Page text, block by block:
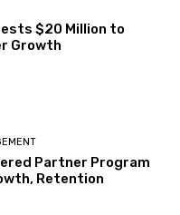
$20 Million to
Growth
Partner Program
Retention